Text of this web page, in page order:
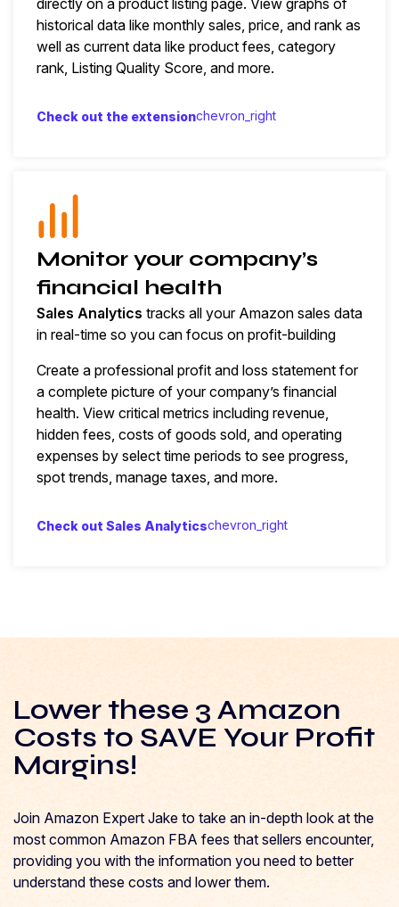
historical data like monthly sales, price, and rank as
well as current data like product fees, category
rank, Listing Quality Score, and more.
Check out the extensionchevron_right
Monitor your company’s
financial health
Sales Analytics tracks all your Amazon sales data
in real-time so you can focus on profit-building
Create a professional profit and loss statement for
a complete picture of your company’s financial
health. View critical metrics including revenue,
hidden fees, costs of goods sold, and operating
expenses by select time periods to see progress,
spot trends, manage taxes, and more.
Check out Sales Analyticschevron_right
Lower these 3 Amazon
Costs to SAVE Your Profit
Margins!
Join Amazon Expert Jake to take an in-depth look at the
most common Amazon FBA fees that sellers encounter,
providing you with the information you need to better
understand these costs and lower them.